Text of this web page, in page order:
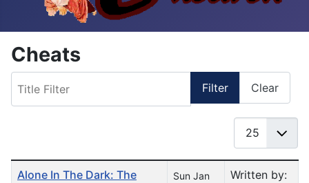
Cheats
Filter Clear
Alone In The Dark: The
Sun Jan
Written by: